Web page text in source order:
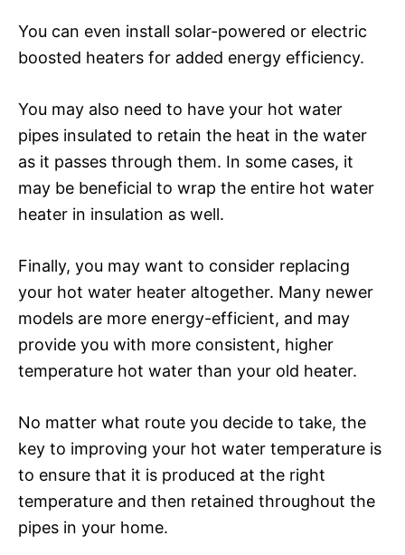
You can even install solar-powered or electric
boosted heaters for added energy efficiency.
You may also need to have your hot water
pipes insulated to retain the heat in the water
as it passes through them. In some cases, it
may be beneficial to wrap the entire hot water
heater in insulation as well.
Finally, you may want to consider replacing
your hot water heater altogether. Many newer
models are more energy-efficient, and may
provide you with more consistent, higher
temperature hot water than your old heater.
No matter what route you decide to take, the
key to improving your hot water temperature is
to ensure that it is produced at the right
temperature and then retained throughout the
pipes in your home.